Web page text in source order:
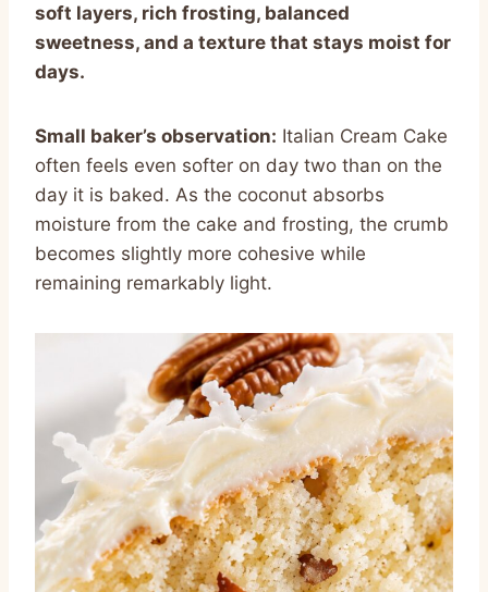
soft layers, rich frosting, balanced
sweetness, and a texture that stays moist for
days.
Small baker’s observation: Italian Cream Cake
often feels even softer on day two than on the
day it is baked. As the coconut absorbs
moisture from the cake and frosting, the crumb
becomes slightly more cohesive while
remaining remarkably light.